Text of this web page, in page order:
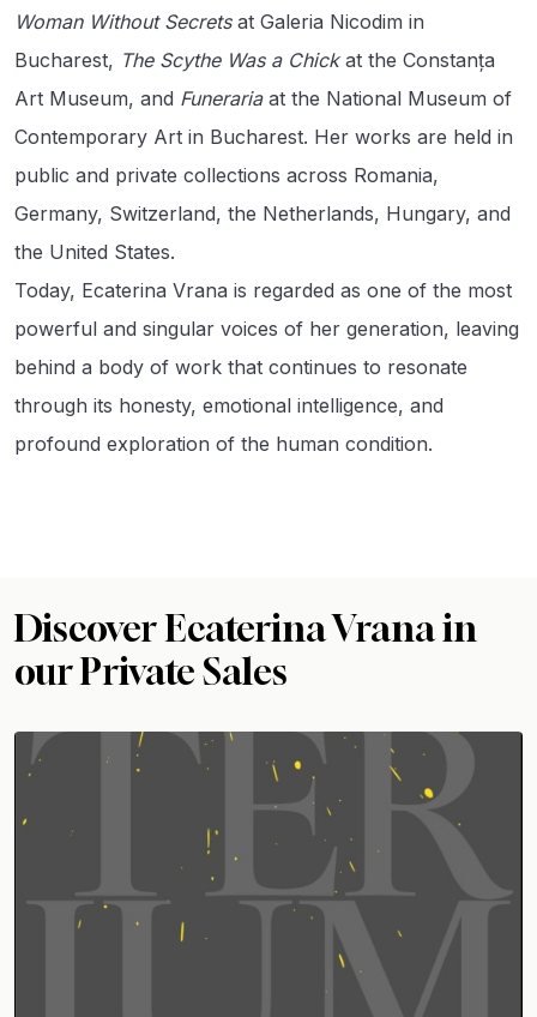
Woman Without Secretsat Galeria Nicodim in
Bucharest, The Scythe Was a Chickat the Constanța
Art Museum, and Funerariaat the National Museum of
Contemporary Art in Bucharest. Her works are held in
public and private collections across Romania,
Germany, Switzerland, the Netherlands, Hungary, and
the United States.
Today, Ecaterina Vrana is regarded as one of the most
powerful and singular voices of her generation, leaving
behind a body of work that continues to resonate
through its honesty, emotional intelligence, and
profound exploration of the human condition.
Discover Ecaterina Vrana in
our Private Sales